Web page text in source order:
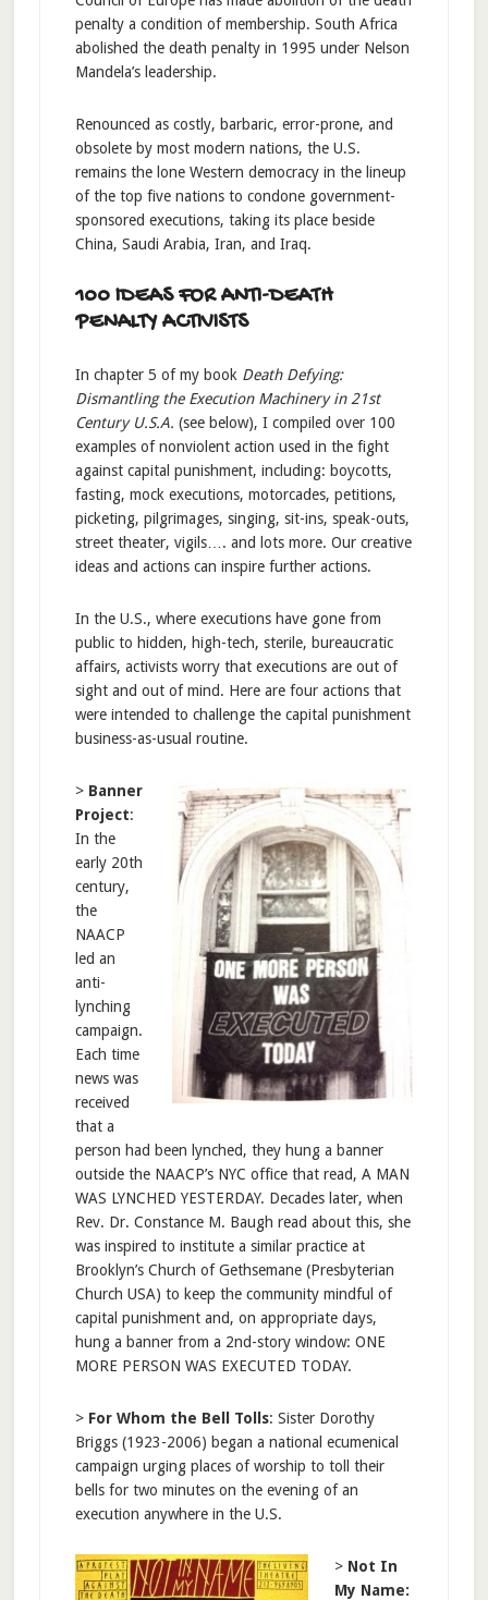
penalty a condition of membership. South Africa
abolished the death penalty in 1995 under Nelson
Mandela’s leadership.
Renounced as costly, barbaric, error-prone, and
obsolete by most modern nations, the U.S.
remains the lone Western democracy in the lineup
of the top five nations to condone government-
sponsored executions, taking its place beside
China, Saudi Arabia, Iran, and Iraq.
100 IDEAS FOR ANTI-DEATH
PENALTY ACTIVISTS
In chapter 5 of my book Death Defying:
Dismantling the Execution Machinery in 21st
Century U.S.A. (see below), I compiled over 100
examples of nonviolent action used in the fight
against capital punishment, including: boycotts,
fasting, mock executions, motorcades, petitions,
picketing, pilgrimages, singing, sit-ins, speak-outs,
street theater, vigils…. and lots more. Our creative
ideas and actions can inspire further actions.
In the U.S., where executions have gone from
public to hidden, high-tech, sterile, bureaucratic
affairs, activists worry that executions are out of
sight and out of mind. Here are four actions that
were intended to challenge the capital punishment
business-as-usual routine.
> Banner
Project:
In the
early 20th
century,
the
NAACP
led an
anti-
lynching
campaign.
Each time
news was
received
that a
person had been lynched, they hung a banner
outside the NAACP’s NYC office that read, A MAN
WAS LYNCHED YESTERDAY. Decades later, when
Rev. Dr. Constance M. Baugh read about this, she
was inspired to institute a similar practice at
Brooklyn’s Church of Gethsemane (Presbyterian
Church USA) to keep the community mindful of
capital punishment and, on appropriate days,
hung a banner from a 2nd-story window: ONE
MORE PERSON WAS EXECUTED TODAY.
> For Whom the Bell Tolls: Sister Dorothy
Briggs (1923-2006) began a national ecumenical
campaign urging places of worship to toll their
bells for two minutes on the evening of an
execution anywhere in the U.S.
> Not In
My Name: